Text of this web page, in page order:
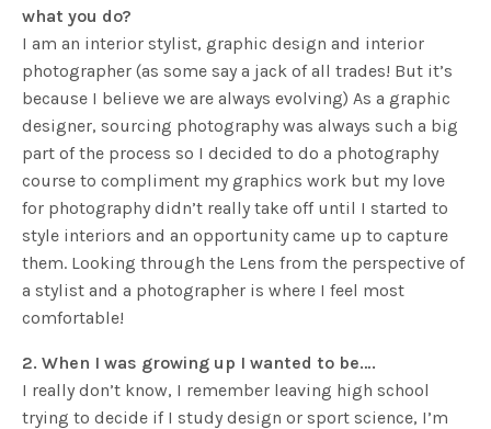
what you do?
I am an interior stylist, graphic design and interior
photographer (as some say a jack of all trades! But it’s
because I believe we are always evolving) As a graphic
designer, sourcing photography was always such a big
part of the process so I decided to do a photography
course to compliment my graphics work but my love
for photography didn’t really take off until I started to
style interiors and an opportunity came up to capture
them. Looking through the Lens from the perspective of
a stylist and a photographer is where I feel most
comfortable!
2. When I was growing up I wanted to be….
I really don’t know, I remember leaving high school
trying to decide if I study design or sport science, I’m